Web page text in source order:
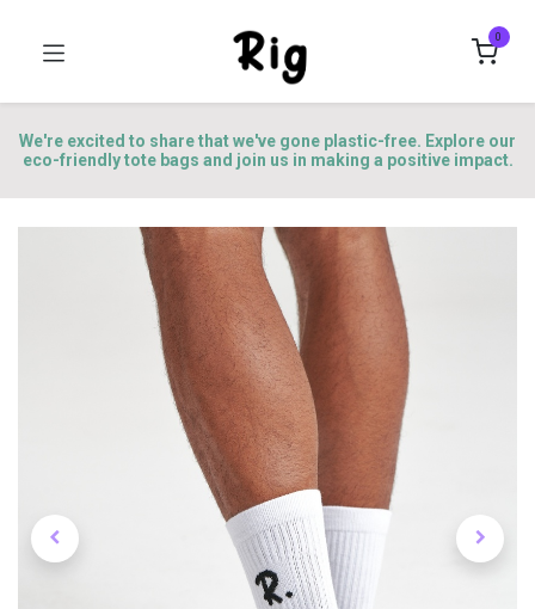
0
We're excited to share that we've gone plastic-free. Explore our
eco-friendly tote bags and join us in making a positive impact.